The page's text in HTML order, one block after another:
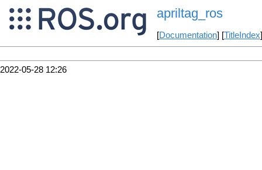
apriltag_ros
[Documentation] [TitleIndex
2022-05-28 12:26